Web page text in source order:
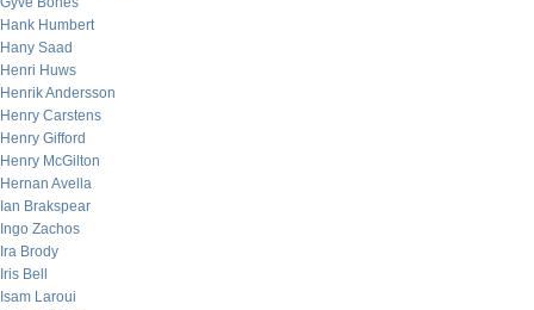
Hank Humbert
Hany Saad
Henri Huws
Henrik Andersson
Henry Carstens
Henry Gifford
Henry McGilton
Hernan Avella
Ian Brakspear
Ingo Zachos
Ira Brody
Iris Bell
Isam Laroui